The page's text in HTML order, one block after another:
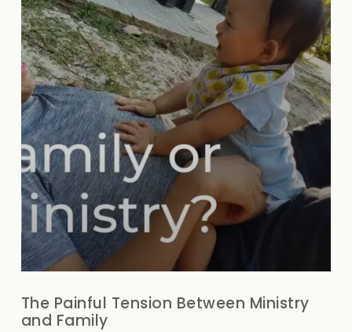
The Painful Tension Between Ministry
and Family